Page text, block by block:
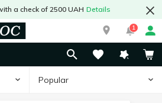
a check of 2500 UAH Details
1
Popular